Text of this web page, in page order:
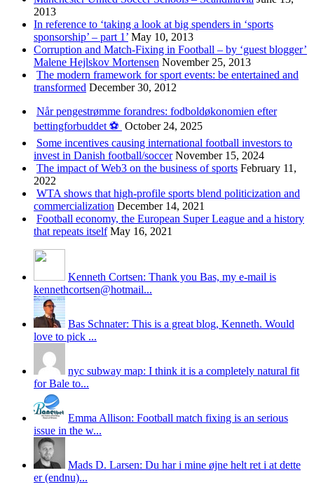
2013
In reference to ‘taking a look at big spenders in ‘sports
sponsorship’ – part 1’ May 10, 2013
Corruption and Match-Fixing in Football – by ‘guest blogger’
Malene Hejlskov Mortensen November 25, 2013
The modern framework for sport events: be entertained and
transformed December 30, 2012
Når pengestrømme forandres: fodboldøkonomien efter
bettingforbuddet ⚽️ October 24, 2025
Some incentives causing international football investors to
invest in Danish football/soccer November 15, 2024
The impact of Web3 on the business of sports February 11,
2022
WTA shows that high-profile sports blend politicization and
commercialization December 14, 2021
Football economy, the European Super League and a history
that repeats itself May 16, 2021
Kenneth Cortsen: Thank you Bas, my e-mail is
kennethcortsen@hotmail...
Bas Schnater: This is a great blog, Kenneth. Would
love to pick ...
nyc subway map: I think it is a completely natural fit
for Bale to...
Emma Allison: Football match fixing is an serious
issue in the w...
Mads D. Larsen: Du har i mine øjne helt ret i at dette
er (endnu)...